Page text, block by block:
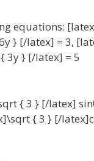
equations:
} [/latex] = 3,
3y } [/latex] = 5
{ 3 } [/latex]
{ 3 } [/